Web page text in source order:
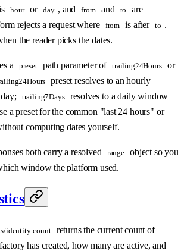
hour or day , and from and to
are
rejects a request where from is after to .
the reader picks the dates.
a preset path parameter of trailing24Hours or
preset resolves to an hourly
trailing7Days
resolves to a daily window
a preset for the common "last 24 hours" or
computing dates yourself.
both carry a resolved range
object so you
window the platform used.
identity-count
returns the current count of
has created, how many are active, and